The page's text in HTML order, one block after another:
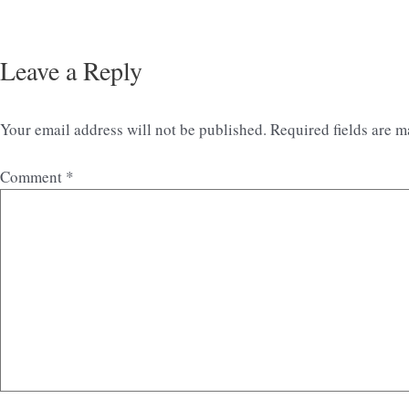
Leave a Reply
Your email address will not be published. Required fields are
Comment *